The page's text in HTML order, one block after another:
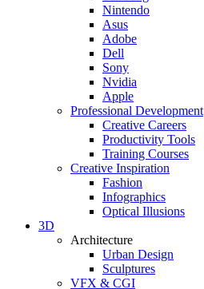
Nintendo
Asus
Adobe
Dell
Sony
Nvidia
Apple
Professional Development
Creative Careers
Productivity Tools
Training Courses
Creative Inspiration
Fashion
Infographics
Optical Illusions
3D
Architecture
Urban Design
Sculptures
VFX & CGI